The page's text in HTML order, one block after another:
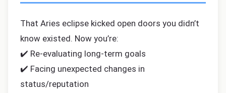
That Aries eclipse kicked open doors you didn’t
know existed. Now you’re:
✔️ Re-evaluating long-term goals
✔️ Facing unexpected changes in
status/reputation